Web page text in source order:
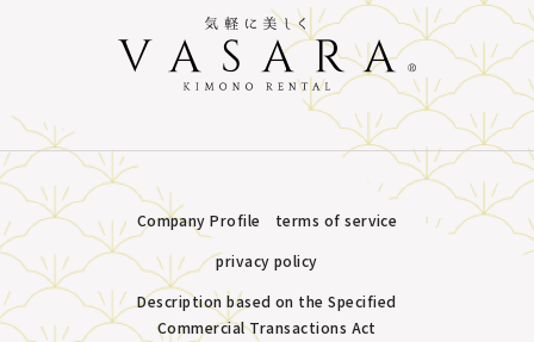
Company Profile
terms of service
privacy policy
Description based on the Specified
Commercial Transactions Act